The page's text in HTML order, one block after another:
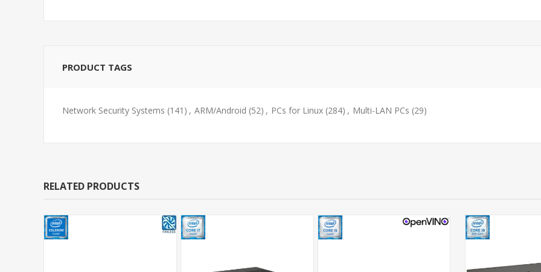
PRODUCT TAGS
Network Security Systems (141) , ARM/Android (52) , PCs for Linux (284) , Multi-LAN PCs (29)
RELATED PRODUCTS